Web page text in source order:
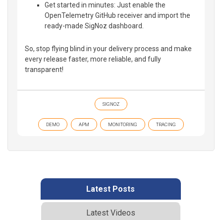
Get started in minutes: Just enable the
OpenTelemetry GitHub receiver and import the
ready-made SigNoz dashboard.
So, stop flying blind in your delivery process and make
every release faster, more reliable, and fully
transparent!
SIGNOZ
DEMO APM MONITORING TRACING
Latest Posts
Latest Videos